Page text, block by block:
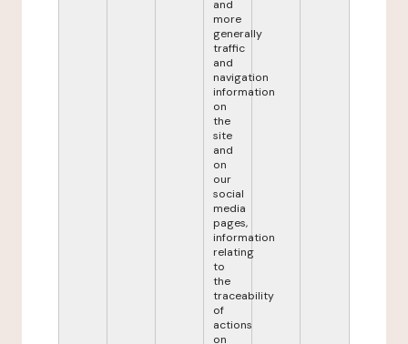
and
more
generally
traffic
and
navigation
information
on
the
site
and
on
our
social
media
pages,
information
relating
to
the
traceability
of
actions
on